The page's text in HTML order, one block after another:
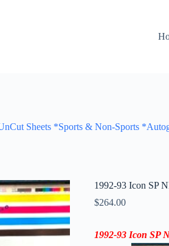
Sheets *Sports & Non-Sports
1992-93 Icon SP
$264.00
1992-93 Icon SP